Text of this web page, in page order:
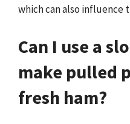
which can also influence
Can I use a
make pulled
fresh ham?